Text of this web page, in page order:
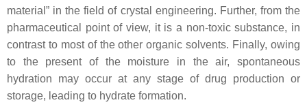
material” in the field of crystal engineering. Further, from the
pharmaceutical point of view, it is a non-toxic substance, in
contrast to most of the other organic solvents. Finally, owing
to the present of the moisture in the air, spontaneous
hydration may occur at any stage of drug production or
storage, leading to hydrate formation.